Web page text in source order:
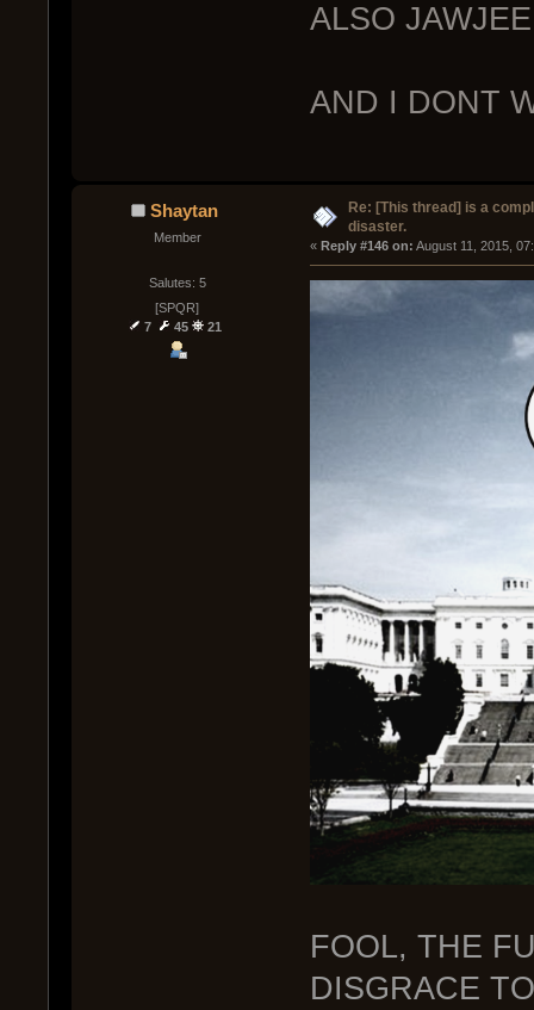
ALSO
AND I DONT
Shaytan
Member
Salutes: 5
[SPQR]
7
45 21
Re: [This thread] is a
disaster.
« Reply #146 on: August 11, 2015,
FOOL, THE
DISGRACE